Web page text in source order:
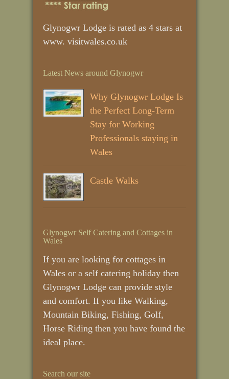
Glynogwr Lodge is rated as 4 stars at
www. visitwales.co.uk
Latest News around Glynogwr
Why Glynogwr Lodge Is
the Perfect Long‑Term
Stay for Working
Professionals staying in
Wales
Castle Walks
Glynogwr Self Catering and Cottages in
Wales
If you are looking for cottages in
Wales or a self catering holiday then
Glynogwr Lodge can provide style
and comfort. If you like Walking,
Mountain Biking, Fishing, Golf,
Horse Riding then you have found the
ideal place.
Search our site